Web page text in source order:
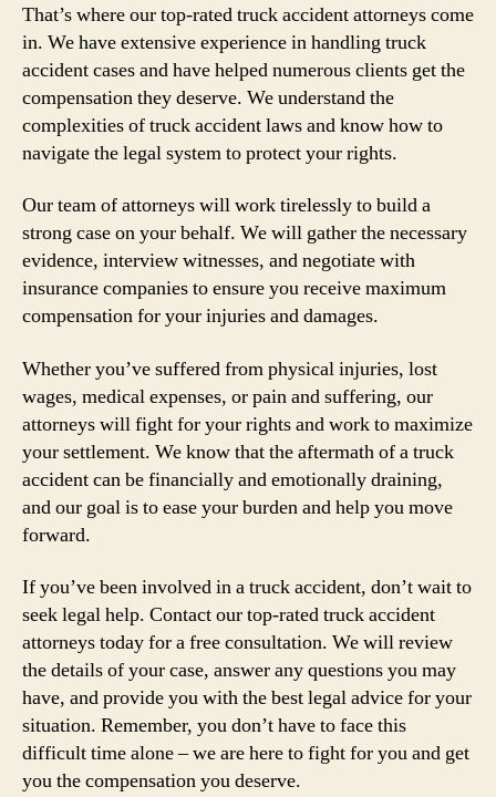
That’s where our top-rated truck accident attorneys come
in. We have extensive experience in handling truck
accident cases and have helped numerous clients get the
compensation they deserve. We understand the
complexities of truck accident laws and know how to
navigate the legal system to protect your rights.
Our team of attorneys will work tirelessly to build a
strong case on your behalf. We will gather the necessary
evidence, interview witnesses, and negotiate with
insurance companies to ensure you receive maximum
compensation for your injuries and damages.
Whether you’ve suffered from physical injuries, lost
wages, medical expenses, or pain and suffering, our
attorneys will fight for your rights and work to maximize
your settlement. We know that the aftermath of a truck
accident can be financially and emotionally draining,
and our goal is to ease your burden and help you move
forward.
If you’ve been involved in a truck accident, don’t wait to
seek legal help. Contact our top-rated truck accident
attorneys today for a free consultation. We will review
the details of your case, answer any questions you may
have, and provide you with the best legal advice for your
situation. Remember, you don’t have to face this
difficult time alone – we are here to fight for you and get
you the compensation you deserve.